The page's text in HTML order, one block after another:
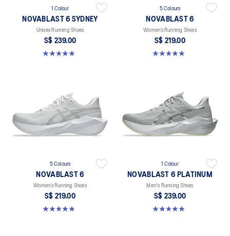
1 Colour
NOVABLAST 6 SYDNEY
Unisex Running Shoes
S$ 239.00
5.0 out of 5 stars. 2 reviews
5 Colours
NOVABLAST 6
Women’s Running Shoes
S$ 219.00
5.0 out of 5 stars. 63 reviews
5 Colours
NOVABLAST 6
Women’s Running Shoes
S$ 219.00
5.0 out of 5 stars. 63 reviews
1 Colour
NOVABLAST 6 PLATINUM
Men's Running Shoes
S$ 239.00
4.9 out of 5 stars. 8 reviews